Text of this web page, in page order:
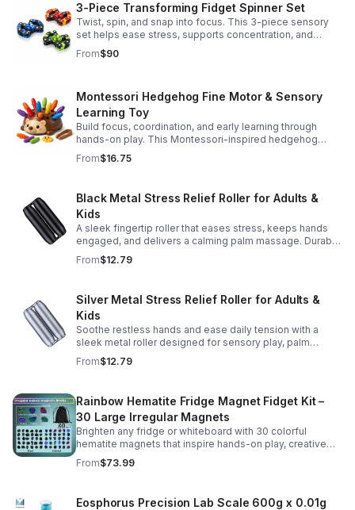
3-Piece Transforming Fidget Spinner Set
Twist, spin, and snap into focus. This 3-piece sensory
set helps ease stress, supports concentration, and
delivers satisfying hands-on fun for kids and adults.
From$90
Montessori Hedgehog Fine Motor & Sensory
Learning Toy
Build focus, coordination, and early learning through
hands-on play. This Montessori-inspired hedgehog
helps little ones strengthen fine motor and sensory
skills.
From$16.75
Black Metal Stress Relief Roller for Adults &
Kids
A sleek fingertip roller that eases stress, keeps hands
engaged, and delivers a calming palm massage. Durable
metal design for everyday relaxation at home or on the
go.
From$12.79
Silver Metal Stress Relief Roller for Adults &
Kids
Soothe restless hands and ease daily tension with a
sleek metal roller designed for sensory play, palm
massage, and satisfying stress relief anytime.
From$12.79
Rainbow Hematite Fridge Magnet Fidget Kit –
30 Large Irregular Magnets
Brighten any fridge or whiteboard with 30 colorful
hematite magnets that inspire hands-on play, creative
DIY projects, and engaging educational discovery.
From$73.99
Eosphorus Precision Lab Scale 600g x 0.01g